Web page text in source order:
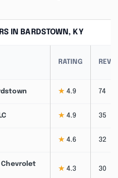
IN BARDSTOWN, KY
RATING
★ 4.9 74
★ 4.9 35
★ 4.6 32
Chevrolet
★ 4.3 30